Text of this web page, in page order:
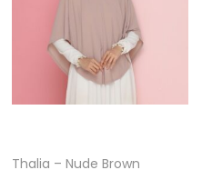
Thalia – Nude Brown